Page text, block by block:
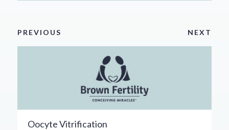
PREVIOUS NEXT
Oocyte Vitrification